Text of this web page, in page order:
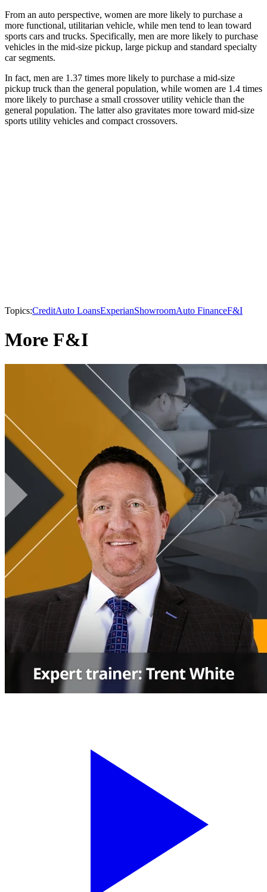
From an auto perspective, women are more likely to purchase a
more functional, utilitarian vehicle, while men tend to lean toward
sports cars and trucks. Specifically, men are more likely to purchase
vehicles in the mid-size pickup, large pickup and standard specialty
car segments.
In fact, men are 1.37 times more likely to purchase a mid-size
pickup truck than the general population, while women are 1.4 times
more likely to purchase a small crossover utility vehicle than the
general population. The latter also gravitates more toward mid-size
sports utility vehicles and compact crossovers.
Topics:CreditAuto LoansExperianShowroomAuto FinanceF&I
More F&I